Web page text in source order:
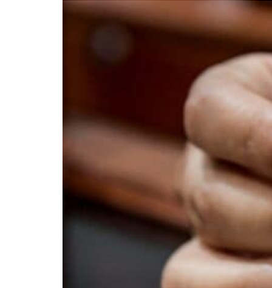
Burjeel profit nearly doubles
Israel resumes Lebanon strikes as Rome peace talks seek lasting truce
Aramco profit jumps as oil prices surge despite Hormuz disruption
UN warns Gaza remains unsafe for civilians
US says Iran Hormuz deal could come within days as oil prices tumble
UAE records solid first-quarter growth as non-oil sectors account for nearly
Dubai establishes media committee to unify official narrative
Alpha Dhabi profit jumps 48%
Burjeel profit nearly doubles